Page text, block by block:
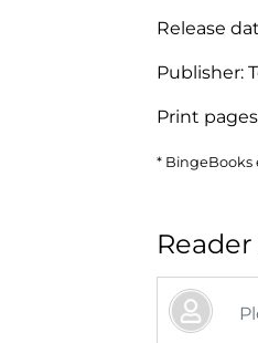
Release
Publisher:
Print
* BingeBooks